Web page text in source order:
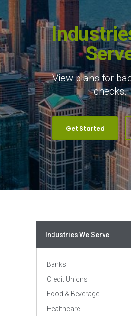
View plans for
checks.
Get Started
Industries We Serve
Banks
Credit Unions
Food & Beverage
Healthcare